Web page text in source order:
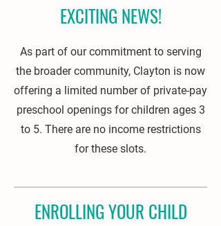
EXCITING NEWS!
As part of our commitment to serving
the broader community, Clayton is now
offering a limited number of private-pay
preschool openings for children ages 3
to 5. There are no income restrictions
for these slots.
ENROLLING YOUR CHILD